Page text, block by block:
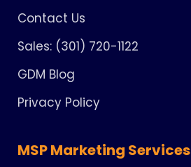
Contact Us
Sales: (301) 720-1122
GDM Blog
Privacy Policy
MSP Marketing Services